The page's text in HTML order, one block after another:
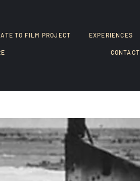
TO FILM PROJECT EXPERIENCES
CONTACT